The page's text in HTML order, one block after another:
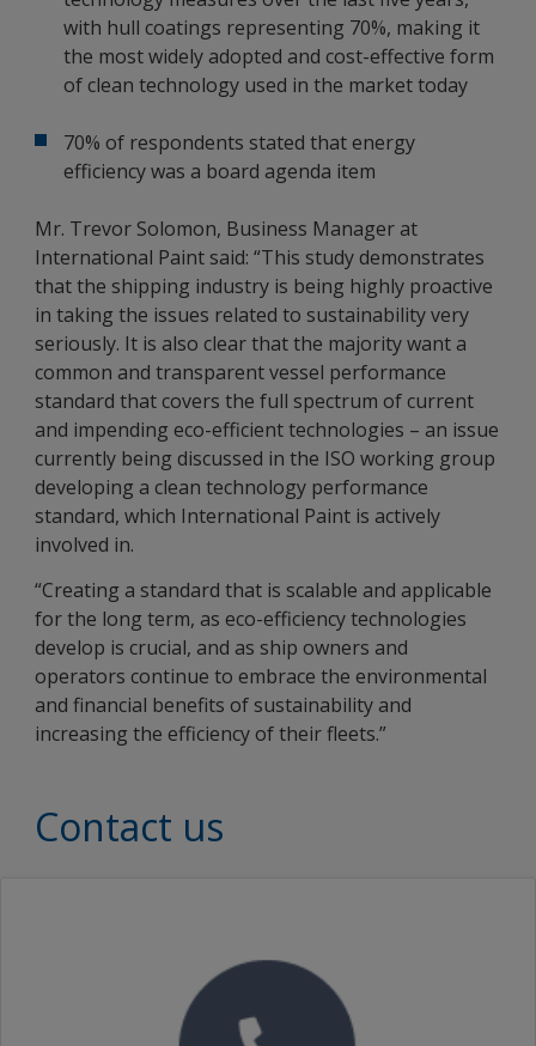
with hull coatings representing 70%, making it
the most widely adopted and cost-effective form
of clean technology used in the market today
70% of respondents stated that energy
efficiency was a board agenda item
Mr. Trevor Solomon, Business Manager at
International Paint said: “This study demonstrates
that the shipping industry is being highly proactive
in taking the issues related to sustainability very
seriously. It is also clear that the majority want a
common and transparent vessel performance
standard that covers the full spectrum of current
and impending eco-efficient technologies – an issue
currently being discussed in the ISO working group
developing a clean technology performance
standard, which International Paint is actively
involved in.
“Creating a standard that is scalable and applicable
for the long term, as eco-efficiency technologies
develop is crucial, and as ship owners and
operators continue to embrace the environmental
and financial benefits of sustainability and
increasing the efficiency of their fleets.”
Contact us